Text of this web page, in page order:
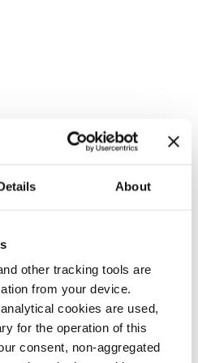
About
other tracking tools are
from your device.
cookies are used,
for the operation of this
consent, non-aggregated